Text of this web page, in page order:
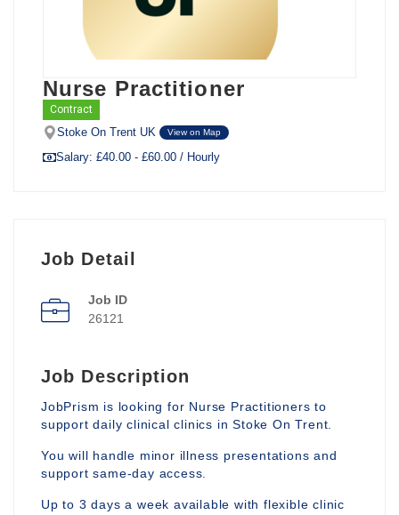
Nurse Practitioner
Contract
Stoke On Trent UK View on Map
Salary: £40.00 - £60.00 / Hourly
Job Detail
Job ID
26121
Job Description
JobPrism is looking for Nurse Practitioners to
support daily clinical clinics in Stoke On Trent.
You will handle minor illness presentations and
support same-day access.
Up to 3 days a week available with flexible clinic